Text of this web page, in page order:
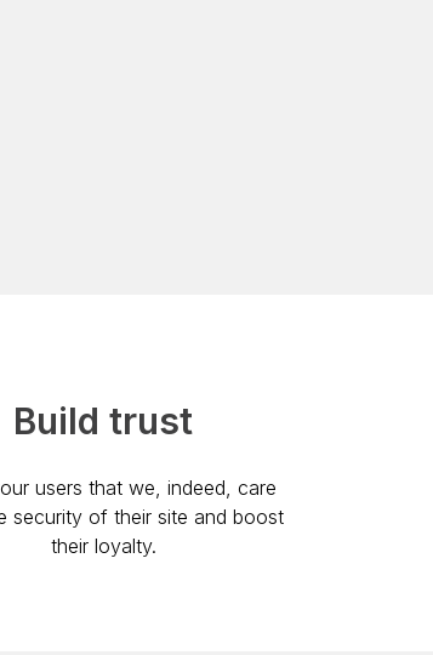
Build trust
users that we, indeed, care
security of their site and boost
their loyalty.